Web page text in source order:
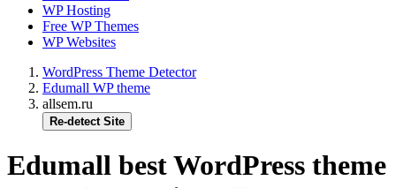
WP Hosting
Free WP Themes
WP Websites
WordPress Theme Detector
Edumall WP theme
allsem.ru
Re-detect Site
Edumall best WordPress theme